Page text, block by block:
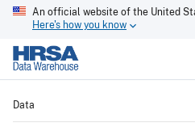
An official website of the United
Here's how you know
Data